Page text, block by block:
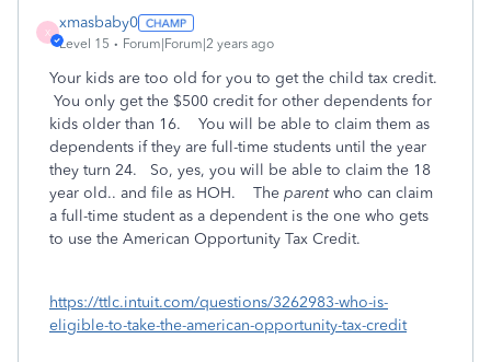
X
xmasbaby0
Level 15 Forum|Forum|2 years ago
Your kids are too old for you to get the child tax credit.
You only get the $500 credit for other dependents for
kids older than 16. You will be able to claim them as
dependents if they are full-time students until the year
they turn 24. So, yes, you will be able to claim the 18
year old.. and file as HOH. The parentwho can claim
a full-time student as a dependent is the one who gets
to use the American Opportunity Tax Credit.
https://ttlc.intuit.com/questions/3262983-who-is-
eligible-to-take-the-american-opportunity-tax-credit